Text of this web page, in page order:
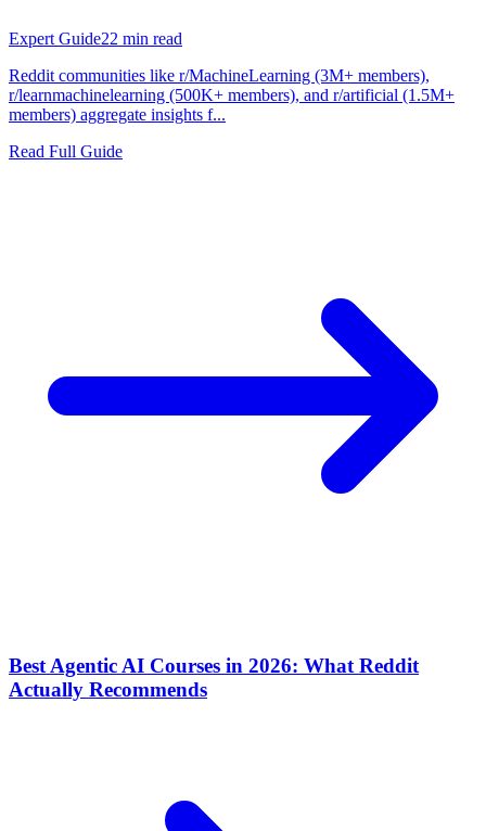
Expert Guide22 min read
Reddit communities like r/MachineLearning (3M+ members),
r/learnmachinelearning (500K+ members), and r/artificial (1.5M+
members) aggregate insights f...
Read Full Guide
Best Agentic AI Courses in 2026: What Reddit
Actually Recommends